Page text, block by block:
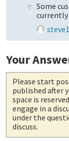
Some
currently
Your
Please start
published after
space is
engage in a
under the
discuss.